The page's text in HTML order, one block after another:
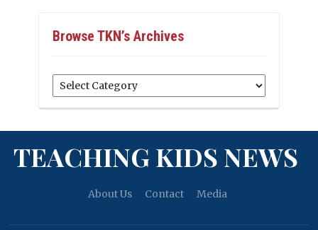
Browse TKN’s Archives
Browse
TKN’s
TEACHING KIDS NEWS
About Us Contact Media